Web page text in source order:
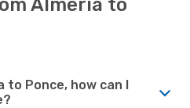
Almeria to
to Ponce, how can I